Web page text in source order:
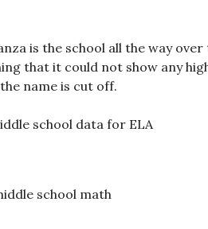
is the school all the way
that it could not show any
name is cut off.
school data for ELA
school math